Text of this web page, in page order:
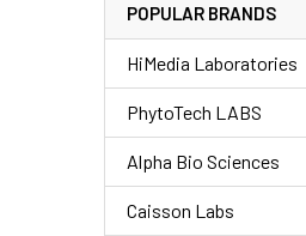
POPULAR BRANDS
HiMedia Laboratories
PhytoTech LABS
Alpha Bio Sciences
Caisson Labs